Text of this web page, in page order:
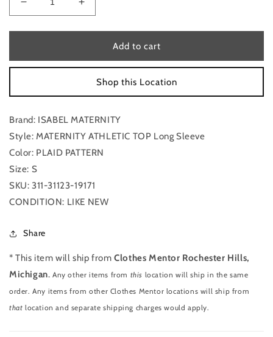
Decrease
quantity
for
Athletic
Top
Sleeve
Isabel
Maternity,
Size:
Increase
quantity
for
Maternity
Athletic
Top
Long
Sleeve
Isabel
Maternity,
Size:
Add to cart
Shop this Location
Brand: ISABEL MATERNITY
Style: MATERNITY ATHLETIC TOP Long Sleeve
Color: PLAID PATTERN
Size: S
SKU: 311-31123-19171
CONDITION: LIKE NEW
Share
* This item will ship fromClothes Mentor Rochester Hills,
Michigan.Any other items from this location will ship in the same
order. Any items from other Clothes Mentor locations will ship from
that location and separate shipping charges would apply.